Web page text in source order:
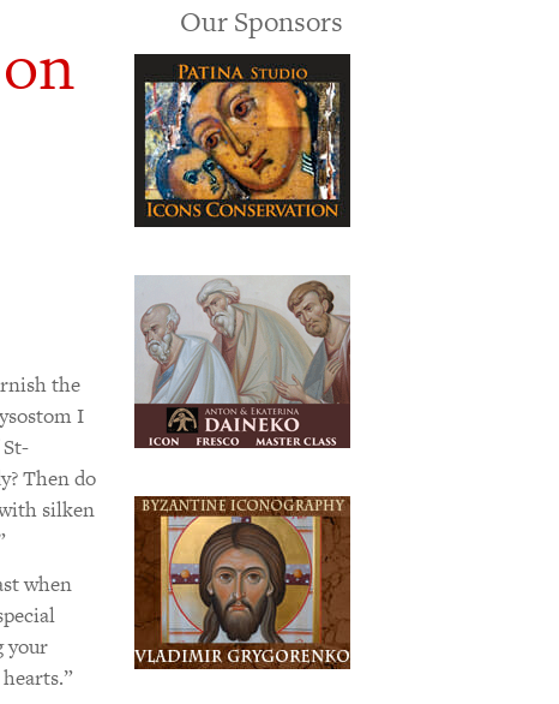
the
I
Then do
silken
when
your
Our Sponsors